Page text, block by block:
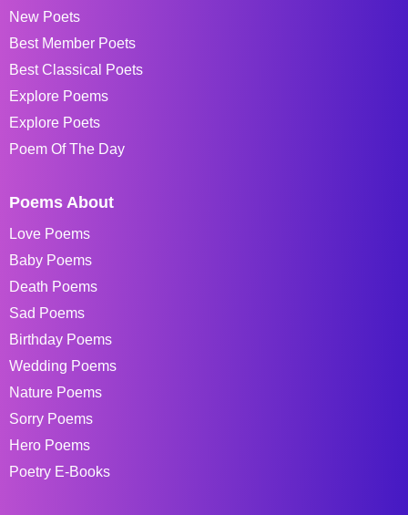
New Poets
Best Member Poets
Best Classical Poets
Explore Poems
Explore Poets
Poem Of The Day
Poems About
Love Poems
Baby Poems
Death Poems
Sad Poems
Birthday Poems
Wedding Poems
Nature Poems
Sorry Poems
Hero Poems
Poetry E-Books